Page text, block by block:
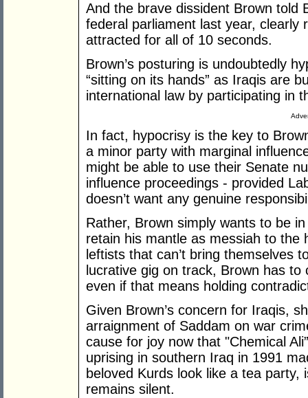
And the brave dissident Brown told
federal parliament last year, clearly
attracted for all of 10 seconds.
Brown’s posturing is undoubtedly
“sitting on its hands” as Iraqis are
international law by participating in
In fact, hypocrisy is the key to
a minor party with marginal
might be able to use their Senate
influence proceedings - provided
doesn’t want any genuine
Rather, Brown simply wants to be
retain his mantle as messiah to the
leftists that can’t bring themselves
lucrative gig on track, Brown has
even if that means holding
Given Brown’s concern for Iraqis,
arraignment of Saddam on war
cause for joy now that "Chemical
uprising in southern Iraq in 1991
beloved Kurds look like a tea
remains silent.